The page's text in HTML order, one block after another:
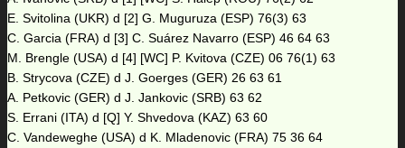
E. Svitolina (UKR) d [2] G. Muguruza (ESP) 76(3) 63
C. Garcia (FRA) d [3] C. Suárez Navarro (ESP) 46 64 63
M. Brengle (USA) d [4] [WC] P. Kvitova (CZE) 06 76(1) 63
B. Strycova (CZE) d J. Goerges (GER) 26 63 61
A. Petkovic (GER) d J. Jankovic (SRB) 63 62
S. Errani (ITA) d [Q] Y. Shvedova (KAZ) 63 60
C. Vandeweghe (USA) d K. Mladenovic (FRA) 75 36 64